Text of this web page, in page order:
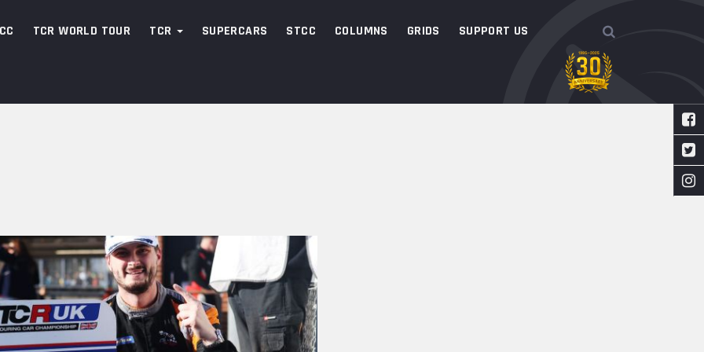
TCR WORLD TOUR TCR SUPERCARS STCC COLUMNS GRIDS SUPPORT US